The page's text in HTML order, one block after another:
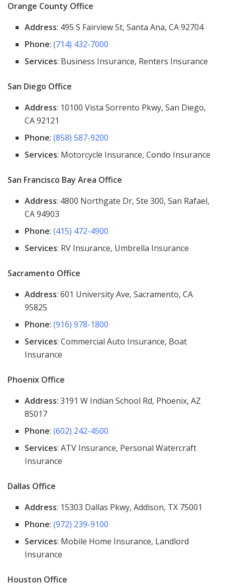
Orange County Office
Address: 495 S Fairview St, Santa Ana, CA 92704
Phone:(714) 432-7000
Services: Business Insurance, Renters Insurance
San Diego Office
Address: 10100 Vista Sorrento Pkwy, San Diego,
CA 92121
Phone:(858) 587-9200
Services: Motorcycle Insurance, Condo Insurance
San Francisco Bay Area Office
Address: 4800 Northgate Dr, Ste 300, San Rafael,
CA 94903
Phone:(415) 472-4900
Services: RV Insurance, Umbrella Insurance
Sacramento Office
Address: 601 University Ave, Sacramento, CA
95825
Phone:(916) 978-1800
Services: Commercial Auto Insurance, Boat
Insurance
Phoenix Office
Address: 3191 W Indian School Rd, Phoenix, AZ
85017
Phone:(602) 242-4500
Services: ATV Insurance, Personal Watercraft
Insurance
Dallas Office
Address: 15303 Dallas Pkwy, Addison, TX 75001
Phone:(972) 239-9100
Services: Mobile Home Insurance, Landlord
Insurance
Houston Office